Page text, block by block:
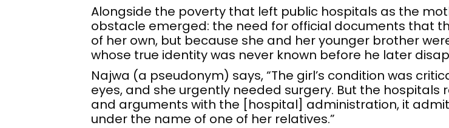
Alongside the poverty that left public hospitals as the
obstacle emerged: the need for official documents that
of her own, but because she and her younger brother
whose true identity was never known before he later
Najwa (a pseudonym) says, “The girl’s condition was
eyes, and she urgently needed surgery. But the
and arguments with the [hospital] administration, it
under the name of one of her relatives.”